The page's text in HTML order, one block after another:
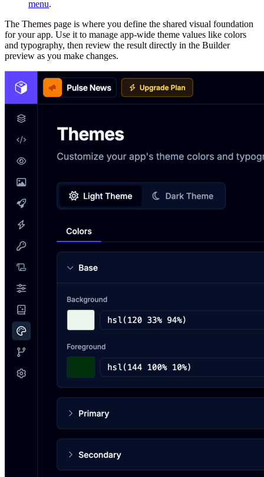
menu.
The Themes page is where you define the shared visual foundation
for your app. Use it to manage app-wide theme values like colors
and typography, then review the result directly in the Builder
preview as you make changes.